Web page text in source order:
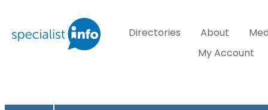
Directories About
My Account